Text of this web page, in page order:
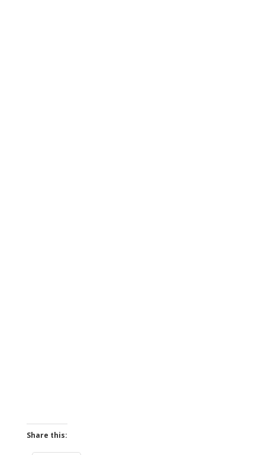
Share this: